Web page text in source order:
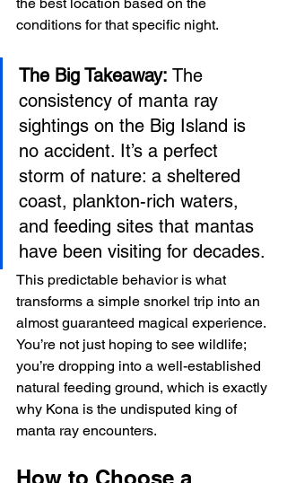
conditions for that specific night.
The Big Takeaway: The
consistency of manta ray
sightings on the Big Island is
no accident. It’s a perfect
storm of nature: a sheltered
coast, plankton-rich waters,
and feeding sites that mantas
have been visiting for decades.
This predictable behavior is what
transforms a simple snorkel trip into an
almost guaranteed magical experience.
You’re not just hoping to see wildlife;
you’re dropping into a well-established
natural feeding ground, which is exactly
why Kona is the undisputed king of
manta ray encounters.
How to Choose a